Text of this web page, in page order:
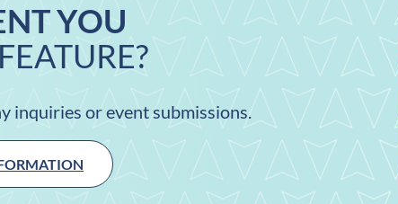
YOU
inquiries or event submissions.